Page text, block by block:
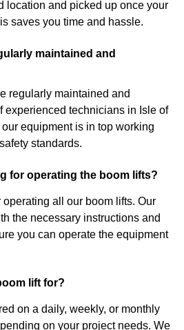
location and picked up once your
saves you time and hassle.
maintained and
regularly maintained and
experienced technicians in Isle of
equipment is in top working
standards.
for operating the boom lifts?
all our boom lifts. Our
the necessary instructions and
you can operate the equipment
lift for?
on a daily, weekly, or monthly
on your project needs. We